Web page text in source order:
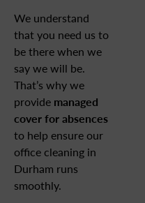
We understand
that you need us to
be there when we
say we will be.
That’s why we
provide managed
cover for absences
to help ensure our
office cleaning in
Durham runs
smoothly.